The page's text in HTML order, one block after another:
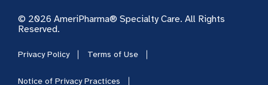
© 2026 AmeriPharma® Specialty Care. All Rights
Reserved.
Privacy Policy Terms of Use
Notice of Privacy Practices